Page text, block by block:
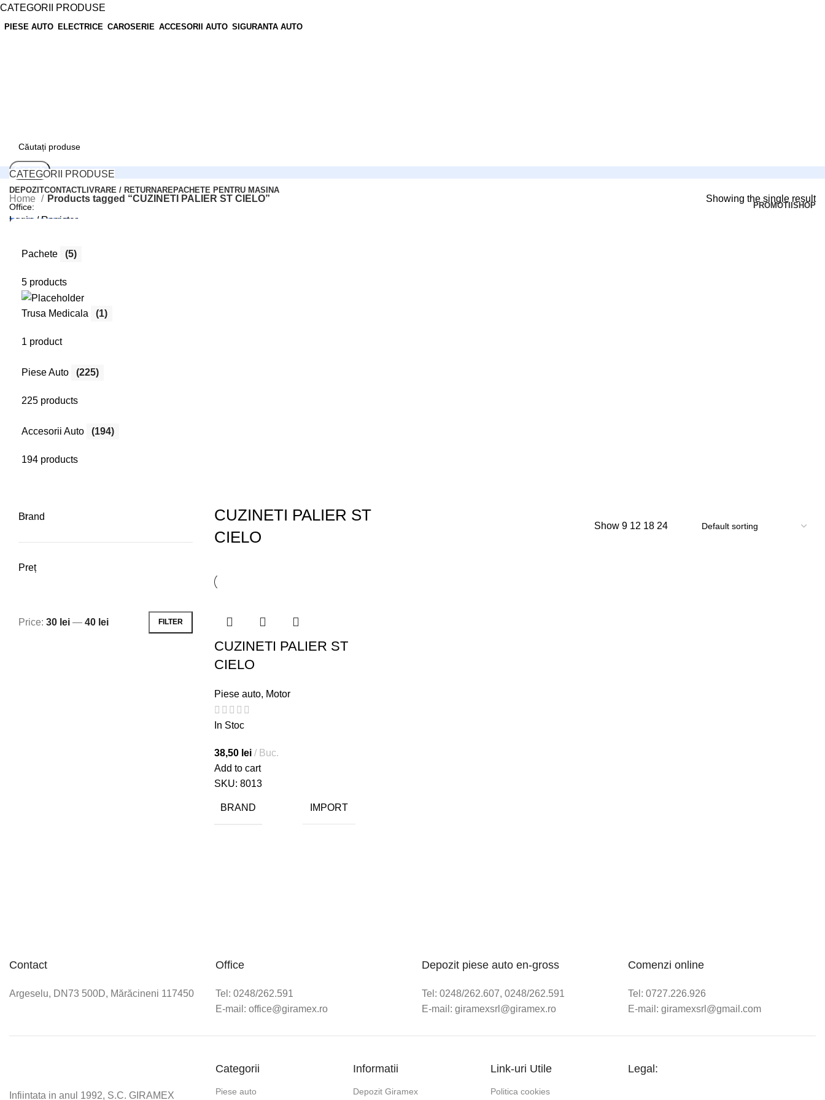
CATEGORII PRODUSE
PIESE AUTO ELECTRICE CAROSERIE ACCESORII AUTO SIGURANTA AUTO
Search
Office:
Tel: 0248/206.512
Comenzi online:
Menu
Login / Register
CATEGORII PRODUSE
DEPOZITCONTACTLIVRARE / RETURNAREPACHETE PENTRU MASINA
PROMOTIISHOP
Login / Register
Wishlist
Search
Home Products tagged “CUZINETI PALIER ST CIELO” Showing the single result
Pachete (5)
5 products
Trusa Medicala (1)
1 product
Piese Auto (225)
225 products
Accesorii Auto (194)
194 products
Brand
Preț
Min
Max
FILTER
Price: 30 lei — 40 lei
CUZINETI PALIER ST
CIELO
Show 9 12 18 24
CUZINETI PALIER ST
CIELO
Piese auto, Motor
In Stoc
38,50 lei
Buc.
Add to cart
SKU: 8013
BRAND IMPORT
Contact
Argeselu, DN73 500D, Mărăcineni 117450
Office
Tel: 0248/262.591
E-mail: office@giramex.ro
Depozit piese auto en-gross
Tel: 0248/262.607, 0248/262.591
E-mail: giramexsrl@giramex.ro
Comenzi online
Tel: 0727.226.926
E-mail: giramexsrl@gmail.com
Infiintata in anul 1992, S.C. GIRAMEX
Categorii
Piese auto
Informatii
Depozit Giramex
Link-uri Utile
Politica cookies
Legal: